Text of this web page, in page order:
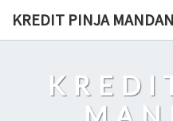
KREDIT PINJA